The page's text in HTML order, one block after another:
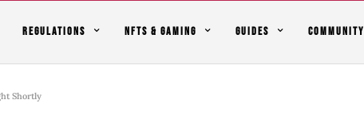
REGULATIONS NFTS & GAMING GUIDES COMMUNITY
Shortly